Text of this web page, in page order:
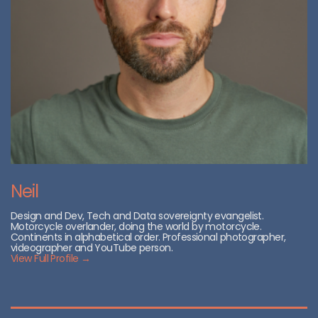
Neil
Design and Dev, Tech and Data sovereignty evangelist.
Motorcycle overlander, doing the world by motorcycle.
Continents in alphabetical order. Professional photographer,
videographer and YouTube person.
View Full Profile →